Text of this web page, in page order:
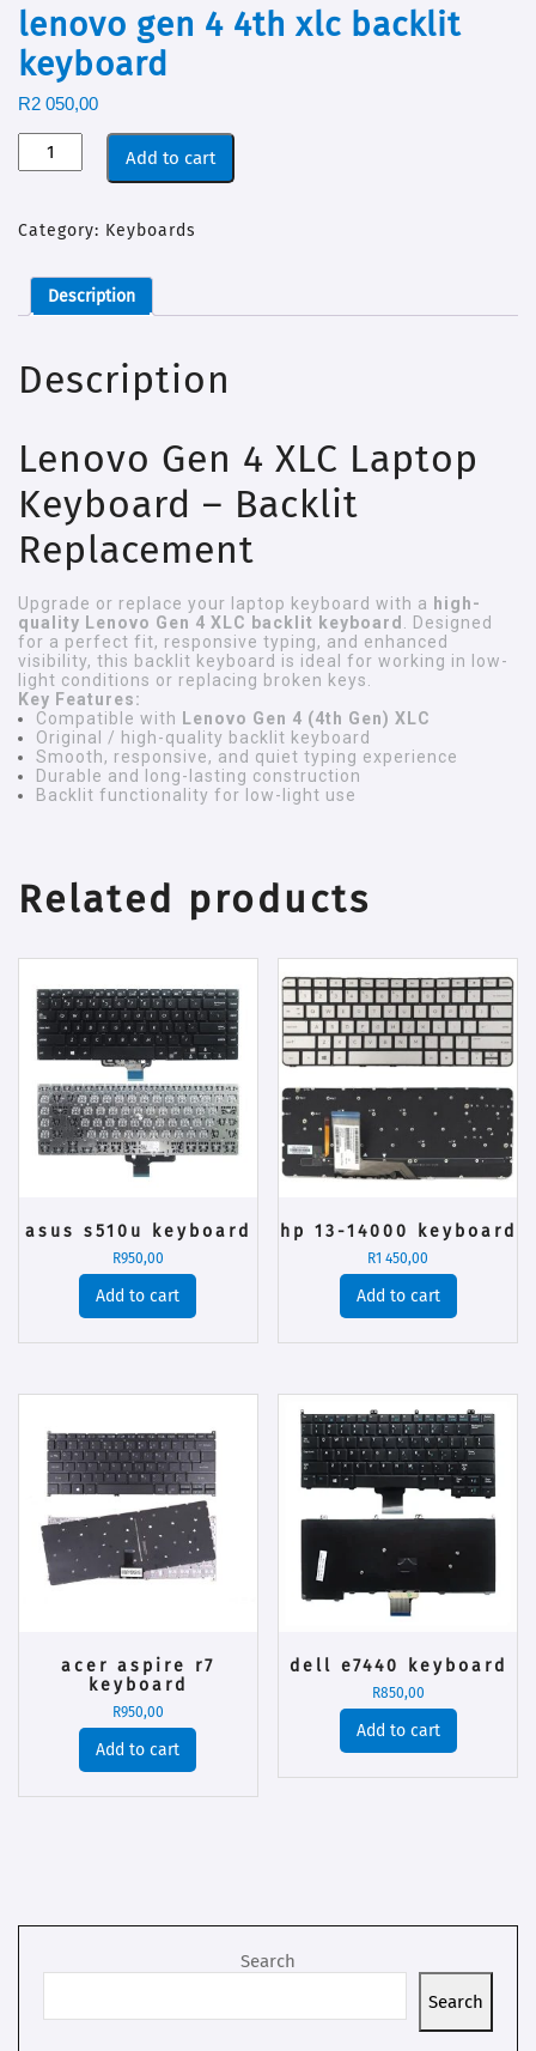
lenovo gen 4 4th xlc backlit
keyboard
R2 050,00
Add to cart
Category: Keyboards
Description
Description
Lenovo Gen 4 XLC Laptop
Keyboard – Backlit
Replacement
Upgrade or replace your laptop keyboard with a high-
quality Lenovo Gen 4 XLC backlit keyboard . Designed
for a perfect fit, responsive typing, and enhanced
visibility, this backlit keyboard is ideal for working in low-
light conditions or replacing broken keys.
Key Features:
Compatible with Lenovo Gen 4 (4th Gen) XLC
Original / high-quality backlit keyboard
Smooth, responsive, and quiet typing experience
Durable and long-lasting construction
Backlit functionality for low-light use
Related products
asus s510u keyboard
R950,00
Add to cart
hp 13-14000 keyboard
R1 450,00
Add to cart
acer aspire r7
keyboard
R950,00
Add to cart
dell e7440 keyboard
R850,00
Add to cart
Search
Search